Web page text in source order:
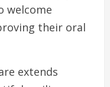
welcome
their oral
extends